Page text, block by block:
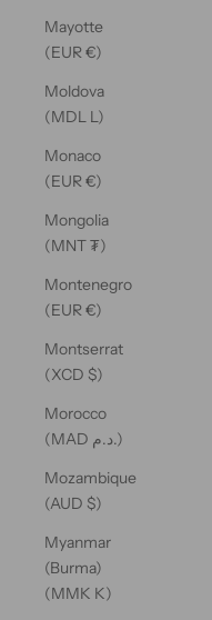
Mayotte
(EUR €)
Moldova
(MDL L)
Monaco
(EUR €)
Mongolia
(MNT ₮)
Montenegro
(EUR €)
Montserrat
(XCD $)
Morocco
(MAD د.م.)
Mozambique
(AUD $)
Myanmar
(Burma)
(MMK K)